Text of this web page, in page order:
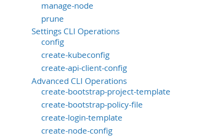
manage-node
prune
Settings CLI Operations
config
create-kubeconfig
create-api-client-config
Advanced CLI Operations
create-bootstrap-project-template
create-bootstrap-policy-file
create-login-template
create-node-config